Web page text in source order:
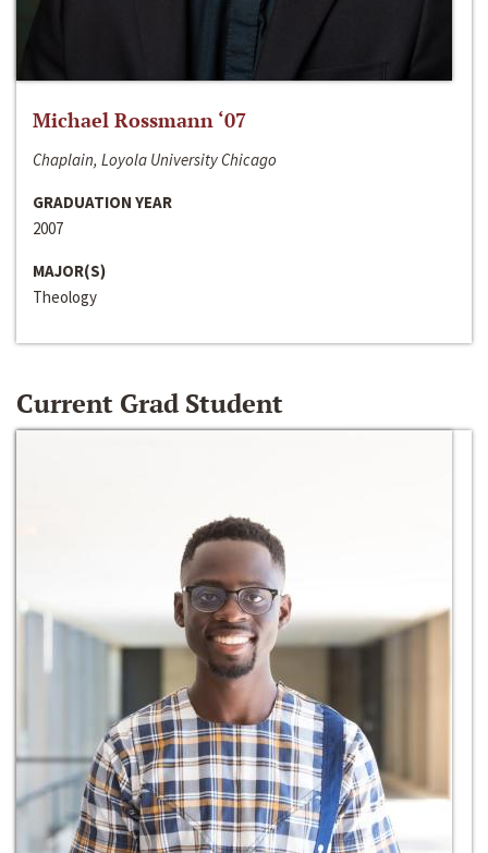
Michael Rossmann ‘07
Chaplain, Loyola University Chicago
GRADUATION YEAR
2007
MAJOR(S)
Theology
Current Grad Student